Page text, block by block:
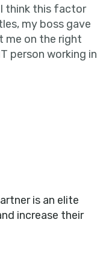
think this factor
my boss gave
me on the right
person working in
is an elite
increase their